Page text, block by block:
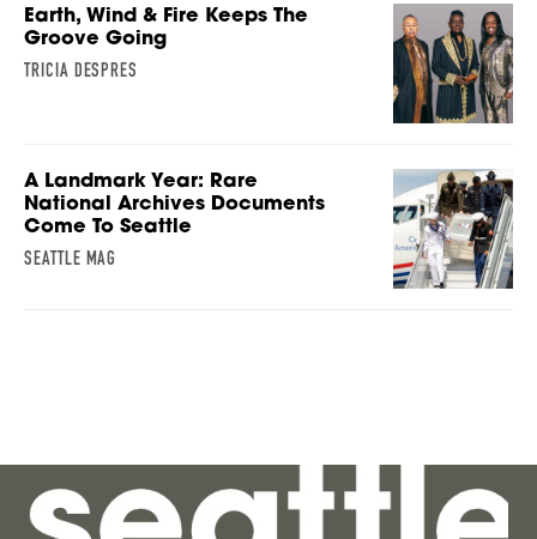
Earth, Wind & Fire Keeps The
Groove Going
TRICIA DESPRES
A Landmark Year: Rare
National Archives Documents
Come To Seattle
SEATTLE MAG